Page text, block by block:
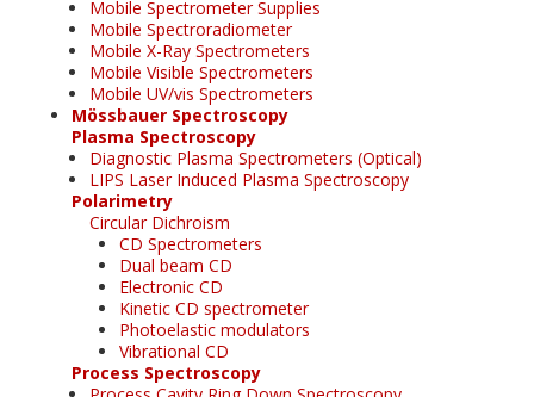
Mobile Spectrometer Supplies
Mobile Spectroradiometer
Mobile X-Ray Spectrometers
Mobile Visible Spectrometers
Mobile UV/vis Spectrometers
Mössbauer Spectroscopy
Plasma Spectroscopy
Diagnostic Plasma Spectrometers (Optical)
LIPS Laser Induced Plasma Spectroscopy
Polarimetry
Circular Dichroism
CD Spectrometers
Dual beam CD
Electronic CD
Kinetic CD spectrometer
Photoelastic modulators
Vibrational CD
Process Spectroscopy